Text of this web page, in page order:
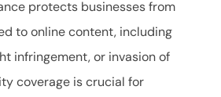
protects businesses from
to online content, including
infringement, or invasion of
coverage is crucial for